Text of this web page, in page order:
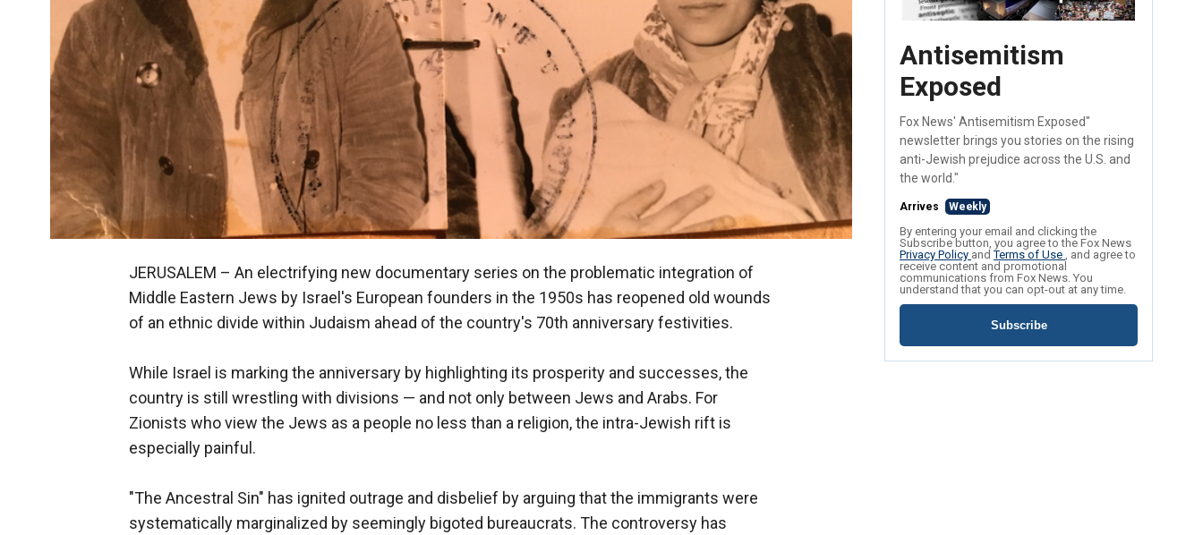
JERUSALEM – An electrifying new documentary series on the problematic integration of
Middle Eastern Jews by Israel's European founders in the 1950s has reopened old wounds
of an ethnic divide within Judaism ahead of the country's 70th anniversary festivities.
While Israel is marking the anniversary by highlighting its prosperity and successes, the
country is still wrestling with divisions — and not only between Jews and Arabs. For
Zionists who view the Jews as a people no less than a religion, the intra-Jewish rift is
especially painful.
"The Ancestral Sin" has ignited outrage and disbelief by arguing that the immigrants were
systematically marginalized by seemingly bigoted bureaucrats. The controversy has
Antisemitism
Exposed
Fox News' Antisemitism Exposed"
newsletter brings you stories on the rising
anti-Jewish prejudice across the U.S. and
the world."
Arrives Weekly
By entering your email and clicking the
Subscribe button, you agree to the Fox News
Privacy Policy andTerms of Use , and agree to
receive content and promotional
communications from Fox News. You
understand that you can opt-out at any time.
Subscribe